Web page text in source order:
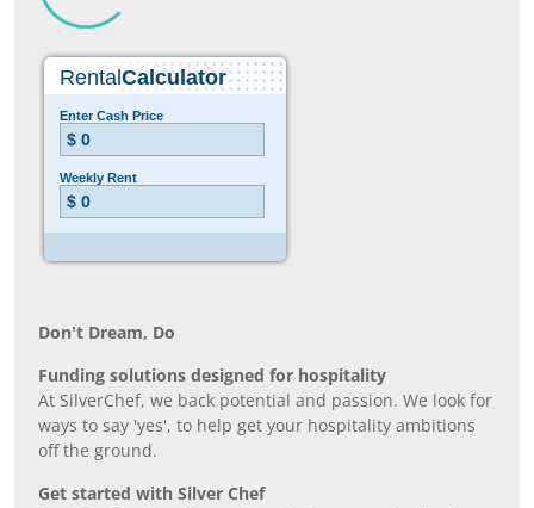
Don’t Dream, Do
Funding solutions designed for hospitality
At SilverChef, we back potential and passion. We look for
ways to say 'yes', to help get your hospitality ambitions
off the ground.
Get started with Silver Chef